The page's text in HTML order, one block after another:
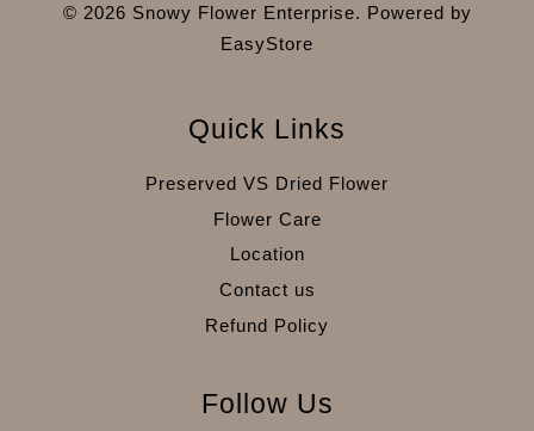
© 2026 Snowy Flower Enterprise. Powered by
EasyStore
Quick Links
Preserved VS Dried Flower
Flower Care
Location
Contact us
Refund Policy
Follow Us